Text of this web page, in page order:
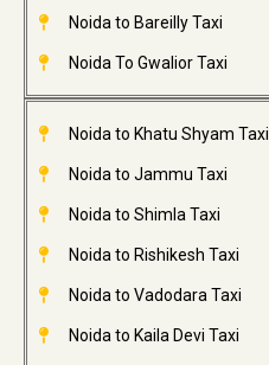
Noida to Bareilly Taxi
Noida To Gwalior Taxi
Noida to Khatu Shyam Taxi
Noida to Jammu Taxi
Noida to Shimla Taxi
Noida to Rishikesh Taxi
Noida to Vadodara Taxi
Noida to Kaila Devi Taxi